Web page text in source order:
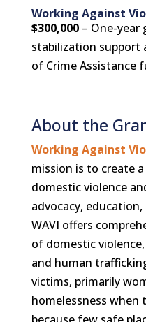
Working Against
$300,000 – One-year
stabilization support
of Crime Assistance
About the
Working Against
mission is to create
domestic violence
advocacy,
WAVI offers
of domestic
and human
victims, primarily
homelessness when